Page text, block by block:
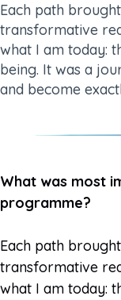
Each path
transformative
what I am today:
being. It was a
and become
What was most
programme?
Each path
transformative
what I am today: